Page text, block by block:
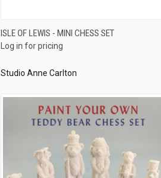
QUICK VIEW
Compare
ISLE OF LEWIS - MINI CHESS SET
Log in for pricing
Studio Anne Carlton